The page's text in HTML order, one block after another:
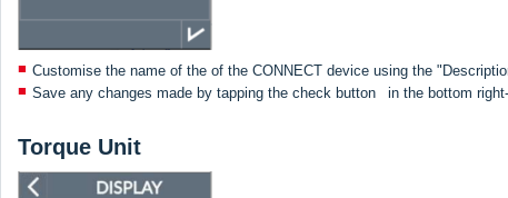
Customise the name of the of the CONNECT device using the
Save any changes made by tapping the check button
in the bottom
Torque Unit